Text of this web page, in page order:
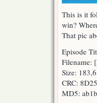
This is it
win?
That pic
Episode
Filename:
Size:
CRC:
MD5: